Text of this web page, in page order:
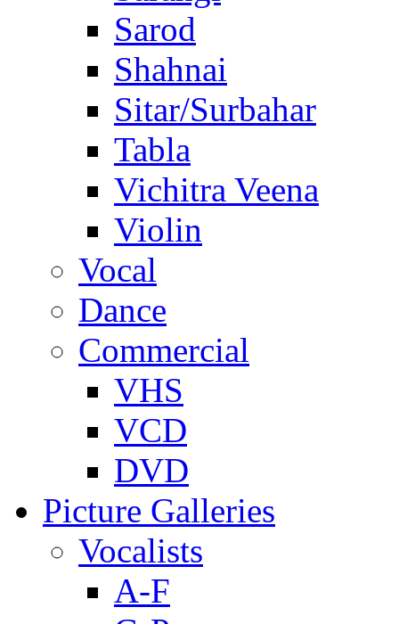
Sarod
Shahnai
Sitar/Surbahar
Tabla
Vichitra Veena
Violin
Vocal
Dance
Commercial
VHS
VCD
DVD
Picture Galleries
Vocalists
A-F